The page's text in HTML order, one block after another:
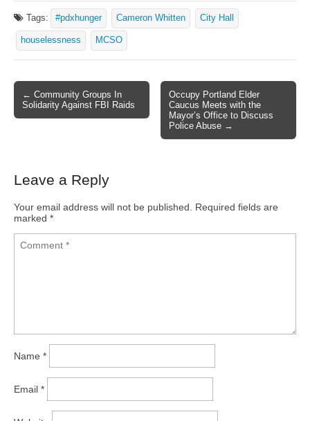
Tags: #pdxhunger Cameron Whitten City Hall
houselessness MCSO
Post navigation
← Community Groups In
Solidarity Against FBI Raids
Occupy Portland Elder
Caucus Meets with the
Mayor’s Office to Discuss
Police Abuse →
Leave a Reply
Your email address will not be published.
Required fields are
marked *
Name *
Email *